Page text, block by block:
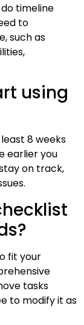
timeline
to
such as
using
8 weeks
earlier you
on track,
fit your
tasks
to modify it as